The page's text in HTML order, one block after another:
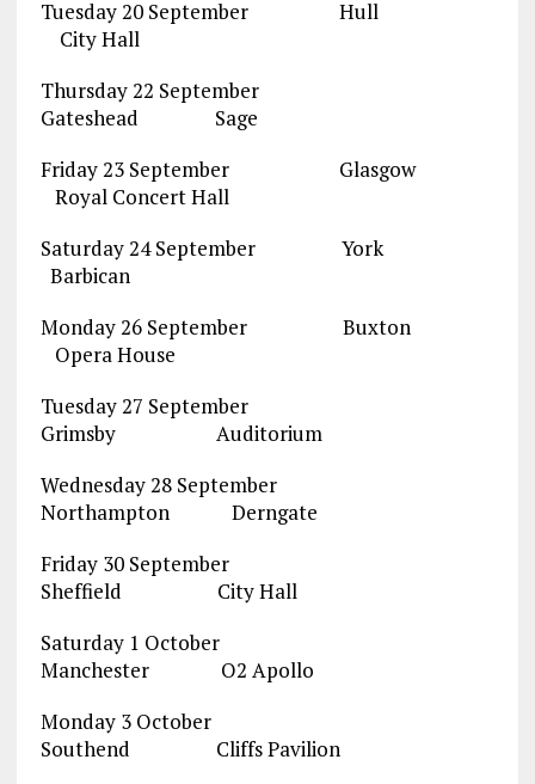
Tuesday 20 September Hull
City Hall
Thursday 22 September
Gateshead Sage
Friday 23 September Glasgow
Royal Concert Hall
Saturday 24 September York
Barbican
Monday 26 September Buxton
Opera House
Tuesday 27 September
Grimsby Auditorium
Wednesday 28 September
Northampton Derngate
Friday 30 September
Sheffield City Hall
Saturday 1 October
Manchester O2 Apollo
Monday 3 October
Southend Cliffs Pavilion